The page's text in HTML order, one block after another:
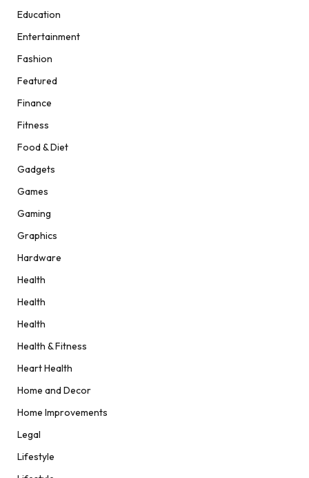
Education
Entertainment
Fashion
Featured
Finance
Fitness
Food & Diet
Gadgets
Games
Gaming
Graphics
Hardware
Health
Health
Health
Health & Fitness
Heart Health
Home and Decor
Home Improvements
Legal
Lifestyle